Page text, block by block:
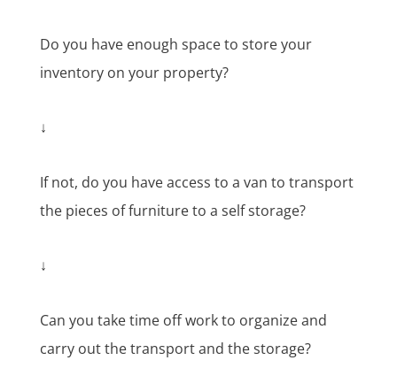
Do you have enough space to store your
inventory on your property?
↓
If not, do you have access to a van to transport
the pieces of furniture to a self storage?
↓
Can you take time off work to organize and
carry out the transport and the storage?